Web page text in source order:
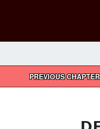
PREVIOUS CHAPTER